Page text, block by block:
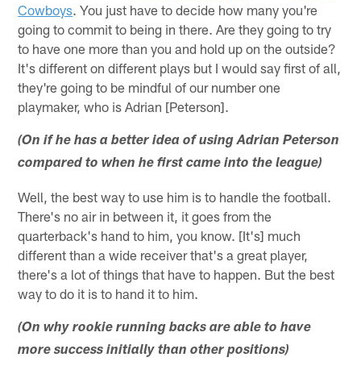
Cowboys. You just have to decide how many you're
going to commit to being in there. Are they going to try
to have one more than you and hold up on the outside?
It's different on different plays but I would say first of all,
they're going to be mindful of our number one
playmaker, who is Adrian [Peterson].
(On if he has a better idea of using Adrian Peterson
compared to when he first came into the league)
Well, the best way to use him is to handle the football.
There's no air in between it, it goes from the
quarterback's hand to him, you know. [It's] much
different than a wide receiver that's a great player,
there's a lot of things that have to happen. But the best
way to do it is to hand it to him.
(On why rookie running backs are able to have
more success initially than other positions)